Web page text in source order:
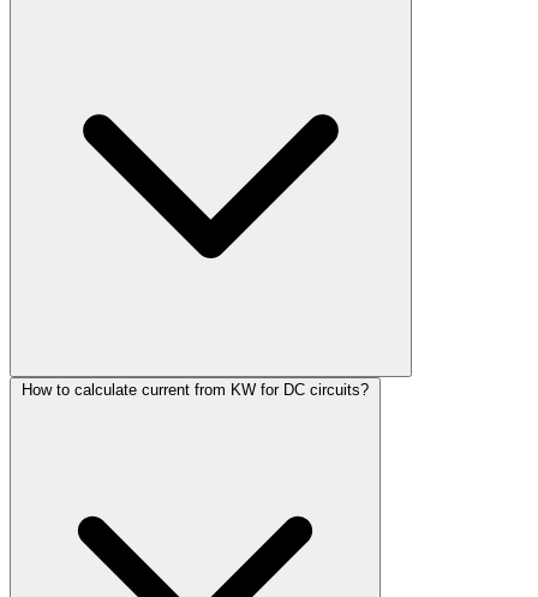
How to calculate current from KW for DC circuits?